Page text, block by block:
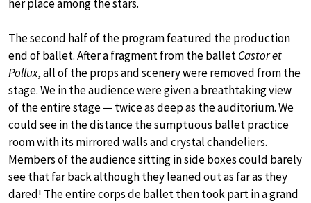
her place among the stars.
The second half of the program featured the production
end of ballet. After a fragment from the balletCastor et
Pollux, all of the props and scenery were removed from the
stage. We in the audience were given a breathtaking view
of the entire stage — twice as deep as the auditorium. We
could see in the distance the sumptuous ballet practice
room with its mirrored walls and crystal chandeliers.
Members of the audience sitting in side boxes could barely
see that far back although they leaned out as far as they
dared! The entire corps de ballet then took part in a grand